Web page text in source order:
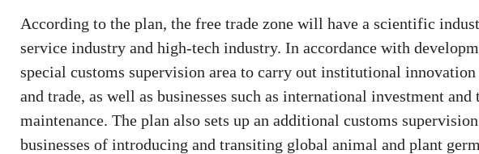
According to the plan, the free trade zone will have a scientific
service industry and high-tech industry. In accordance with
special customs supervision area to carry out institutional
and trade, as well as businesses such as international investment
maintenance. The plan also sets up an additional customs
businesses of introducing and transiting global animal and plant